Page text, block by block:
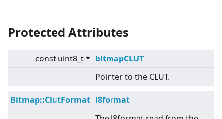
Protected Attributes
const uint8_t * bitmapCLUT
Pointer to the CLUT.
Bitmap::ClutFormat l8format